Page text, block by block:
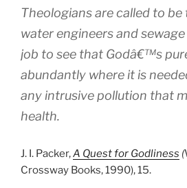
Theologians are called to
water engineers and
job to see that Godâ€™s
abundantly where it is
any intrusive pollution that
health.
J. I. Packer,A Quest for Godliness (
Crossway Books, 1990), 15.